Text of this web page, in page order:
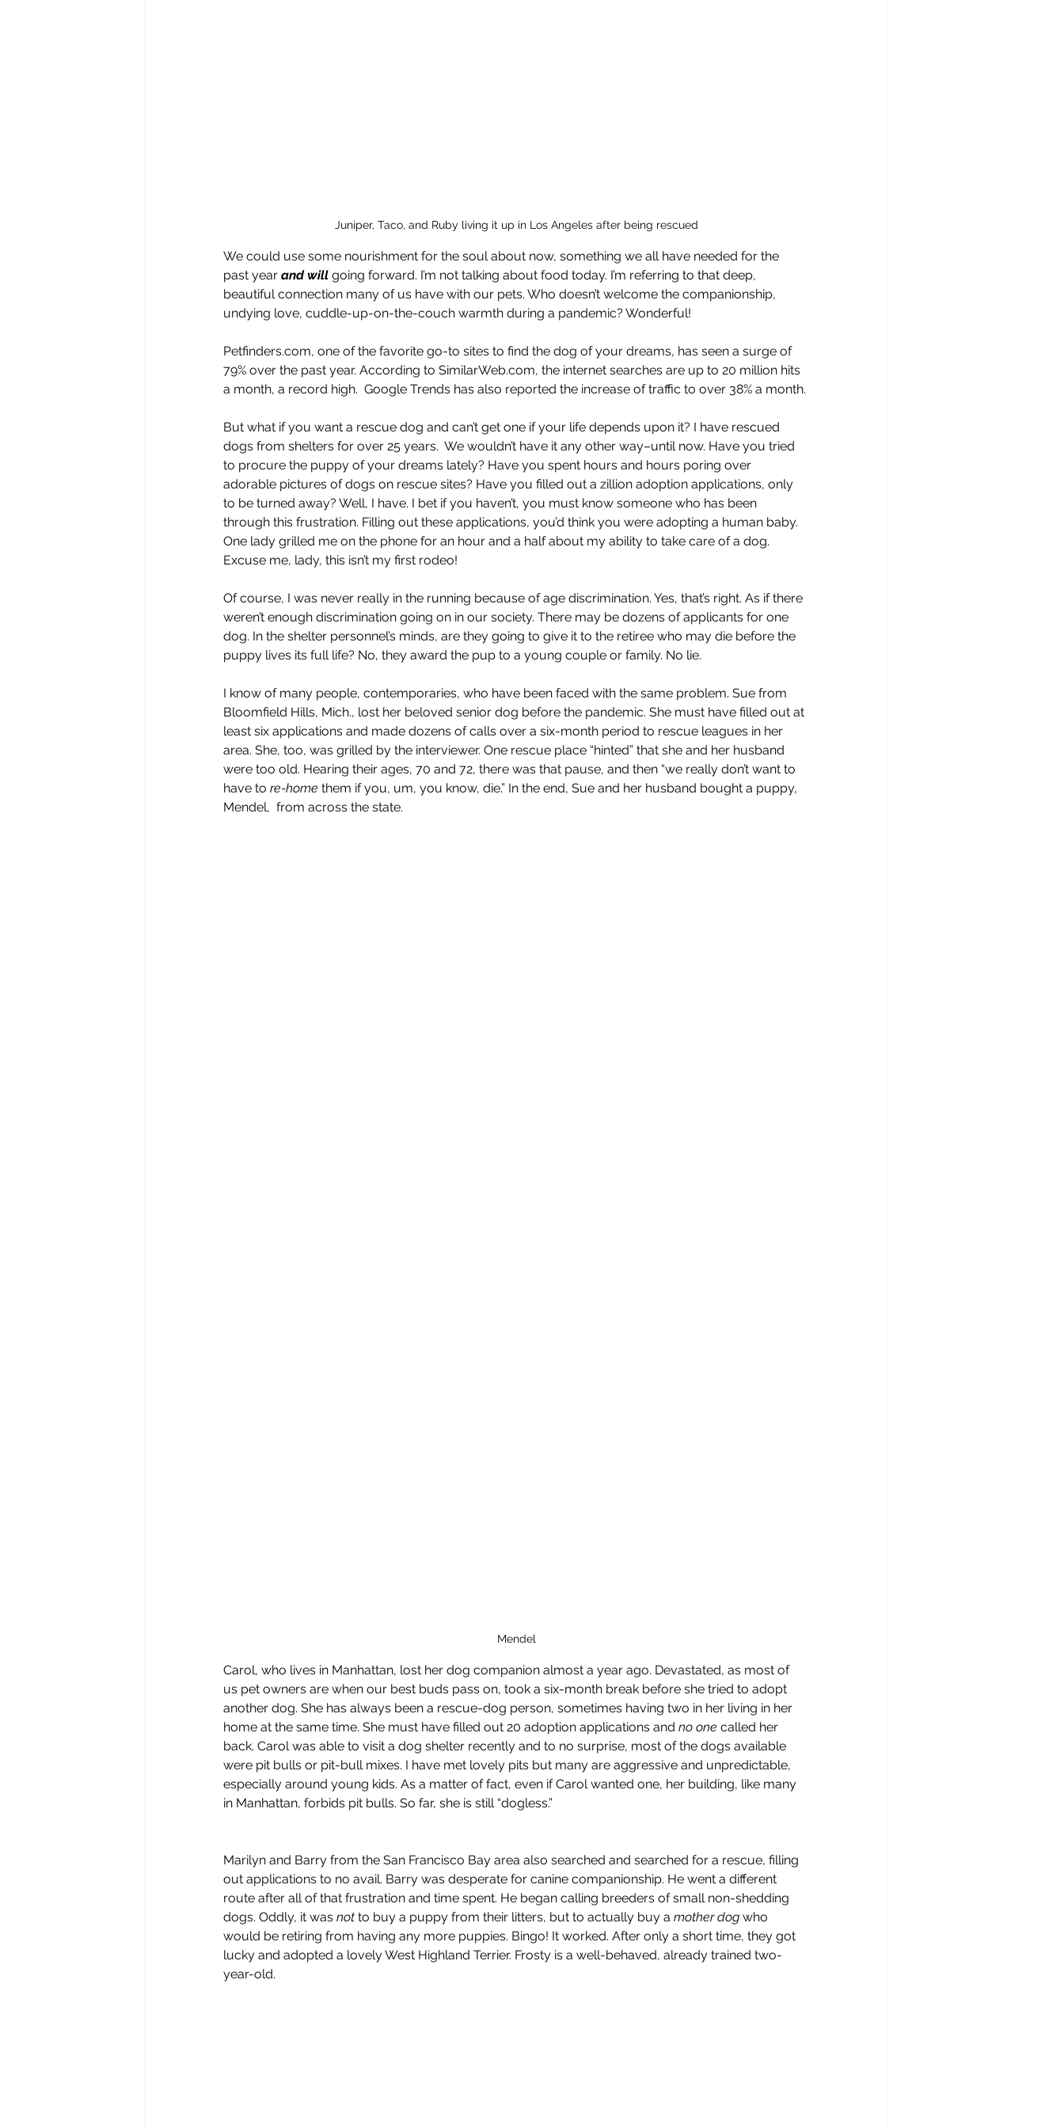
Juniper, Taco, and Ruby living it up in Los Angeles after being rescued
We could use some nourishment for the soul about now, something we all have needed for the
past year and will going forward. I’m not talking about food today. I’m referring to that deep,
beautiful connection many of us have with our pets. Who doesn’t welcome the companionship,
undying love, cuddle-up-on-the-couch warmth during a pandemic? Wonderful!
Petfinders.com, one of the favorite go-to sites to find the dog of your dreams, has seen a surge of
79% over the past year. According to SimilarWeb.com, the internet searches are up to 20 million hits
a month, a record high.  Google Trends has also reported the increase of traffic to over 38% a month.
But what if you want a rescue dog and can’t get one if your life depends upon it? I have rescued
dogs from shelters for over 25 years.  We wouldn’t have it any other way–until now. Have you tried
to procure the puppy of your dreams lately? Have you spent hours and hours poring over
adorable pictures of dogs on rescue sites? Have you filled out a zillion adoption applications, only
to be turned away? Well, I have. I bet if you haven’t, you must know someone who has been
through this frustration. Filling out these applications, you’d think you were adopting a human baby.
One lady grilled me on the phone for an hour and a half about my ability to take care of a dog.
Excuse me, lady, this isn’t my first rodeo!
Of course, I was never really in the running because of age discrimination. Yes, that’s right. As if there
weren’t enough discrimination going on in our society. There may be dozens of applicants for one
dog. In the shelter personnel’s minds, are they going to give it to the retiree who may die before the
puppy lives its full life? No, they award the pup to a young couple or family. No lie.
I know of many people, contemporaries, who have been faced with the same problem. Sue from
Bloomfield Hills, Mich., lost her beloved senior dog before the pandemic. She must have filled out at
least six applications and made dozens of calls over a six-month period to rescue leagues in her
area. She, too, was grilled by the interviewer. One rescue place “hinted” that she and her husband
were too old. Hearing their ages, 70 and 72, there was that pause, and then “we really don’t want to
have to re-home them if you, um, you know, die.” In the end, Sue and her husband bought a puppy,
Mendel,  from across the state.
Mendel
Carol, who lives in Manhattan, lost her dog companion almost a year ago. Devastated, as most of
us pet owners are when our best buds pass on, took a six-month break before she tried to adopt
another dog. She has always been a rescue-dog person, sometimes having two in her living in her
home at the same time. She must have filled out 20 adoption applications and no one called her
back. Carol was able to visit a dog shelter recently and to no surprise, most of the dogs available
were pit bulls or pit-bull mixes. I have met lovely pits but many are aggressive and unpredictable,
especially around young kids. As a matter of fact, even if Carol wanted one, her building, like many
in Manhattan, forbids pit bulls. So far, she is still “dogless.”
Marilyn and Barry from the San Francisco Bay area also searched and searched for a rescue, filling
out applications to no avail. Barry was desperate for canine companionship. He went a different
route after all of that frustration and time spent. He began calling breeders of small non-shedding
dogs. Oddly, it was not to buy a puppy from their litters, but to actually buy a mother dog who
would be retiring from having any more puppies. Bingo! It worked. After only a short time, they got
lucky and adopted a lovely West Highland Terrier. Frosty is a well-behaved, already trained two-
year-old.